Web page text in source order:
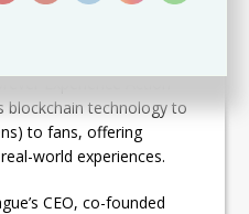
Experience Action
blockchain technology to
to fans, offering
world experiences.
CEO, co-founded